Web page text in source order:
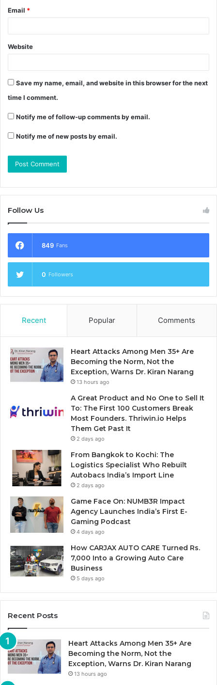
Email *
Website
Save my name, email, and website in this browser for the next
time I comment.
Notify me of follow-up comments by email.
Notify me of new posts by email.
Follow Us
849 Fans
0 Followers
Recent Popular Comments
Heart Attacks Among Men 35+ Are
Becoming the Norm, Not the
Exception, Warns Dr. Kiran Narang
13 hours ago
A Great Product and No One to Sell It
To: The First 100 Customers Break
Most Founders. Thriwin.io Helps
Them Get Past It
2 days ago
From Bangkok to Kochi: The
Logistics Specialist Who Rebuilt
Autobacs India’s Import Line
2 days ago
Game Face On: NUMB3R Impact
Agency Launches India’s First E-
Gaming Podcast
4 days ago
How CARJAX AUTO CARE Turned Rs.
7,000 Into a Growing Auto Care
Business
5 days ago
Recent Posts
Heart Attacks Among Men 35+ Are
Becoming the Norm, Not the
Exception, Warns Dr. Kiran Narang
13 hours ago